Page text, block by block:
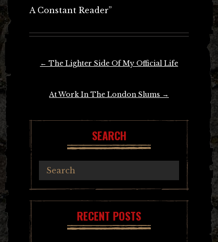
A Constant Reader”
← The Lighter Side Of My Official Life
At Work In The London Slums →
SEARCH
RECENT POSTS